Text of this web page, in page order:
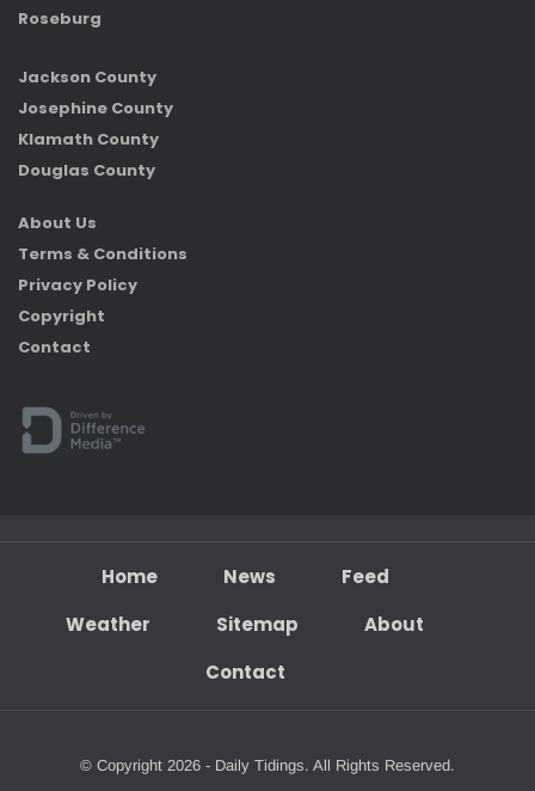
Roseburg
Jackson County
Josephine County
Klamath County
Douglas County
About Us
Terms & Conditions
Privacy Policy
Copyright
Contact
Home News
Feed
Weather
Sitemap
About
Contact
© Copyright 2026 - Daily Tidings. All Rights Reserved.